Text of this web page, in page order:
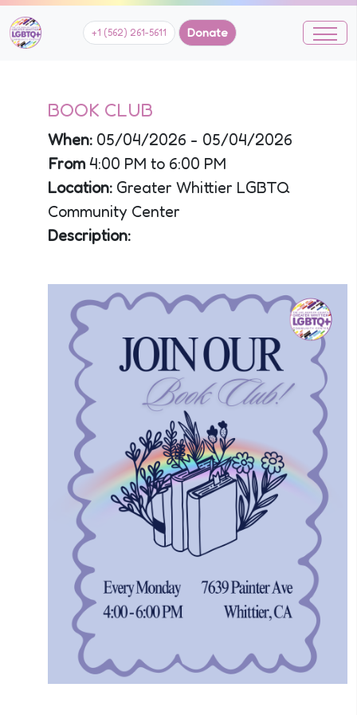
+1 (562) 261-5611 Donate
BOOK CLUB
When: 05/04/2026 - 05/04/2026
From 4:00 PM to 6:00 PM
Location: Greater Whittier LGBTQ
Community Center
Description: